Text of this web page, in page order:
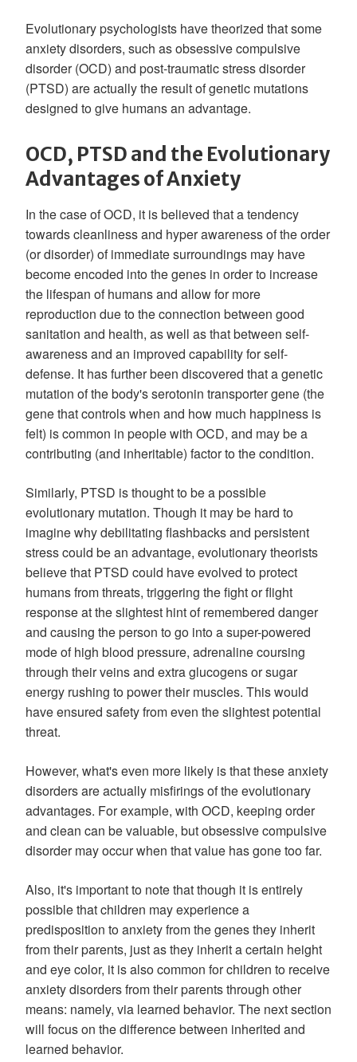
Evolutionary psychologists have theorized that some
anxiety disorders, such as obsessive compulsive
disorder (OCD) and post-traumatic stress disorder
(PTSD) are actually the result of genetic mutations
designed to give humans an advantage.
OCD, PTSD and the Evolutionary
Advantages of Anxiety
In the case of OCD, it is believed that a tendency
towards cleanliness and hyper awareness of the order
(or disorder) of immediate surroundings may have
become encoded into the genes in order to increase
the lifespan of humans and allow for more
reproduction due to the connection between good
sanitation and health, as well as that between self-
awareness and an improved capability for self-
defense. It has further been discovered that a genetic
mutation of the body's serotonin transporter gene (the
gene that controls when and how much happiness is
felt) is common in people with OCD, and may be a
contributing (and inheritable) factor to the condition.
Similarly, PTSD is thought to be a possible
evolutionary mutation. Though it may be hard to
imagine why debilitating flashbacks and persistent
stress could be an advantage, evolutionary theorists
believe that PTSD could have evolved to protect
humans from threats, triggering the fight or flight
response at the slightest hint of remembered danger
and causing the person to go into a super-powered
mode of high blood pressure, adrenaline coursing
through their veins and extra glucogens or sugar
energy rushing to power their muscles. This would
have ensured safety from even the slightest potential
threat.
However, what's even more likely is that these anxiety
disorders are actually misfirings of the evolutionary
advantages. For example, with OCD, keeping order
and clean can be valuable, but obsessive compulsive
disorder may occur when that value has gone too far.
Also, it's important to note that though it is entirely
possible that children may experience a
predisposition to anxiety from the genes they inherit
from their parents, just as they inherit a certain height
and eye color, it is also common for children to receive
anxiety disorders from their parents through other
means: namely, via learned behavior. The next section
will focus on the difference between inherited and
learned behavior.